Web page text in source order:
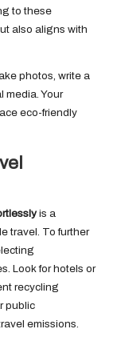
to these
also aligns with
photos, write a
media. Your
eco-friendly
is a
travel. To further
Look for hotels or
recycling
public
emissions.